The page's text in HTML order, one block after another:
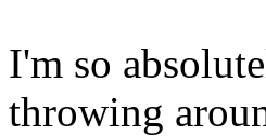
I'm so
throwing